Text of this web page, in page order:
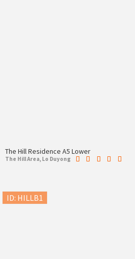
The Hill Residence A5 Lower
The Hill Area, Lo Duyong
ID: HILLB1